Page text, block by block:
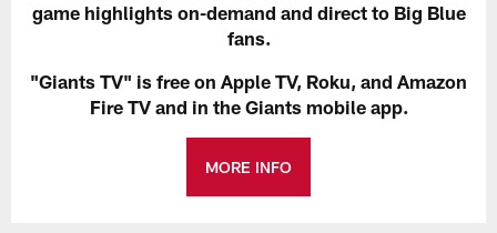
game highlights on-demand and direct to Big Blue
fans.
"Giants TV" is free on Apple TV, Roku, and Amazon
Fire TV and in the Giants mobile app.
MORE INFO